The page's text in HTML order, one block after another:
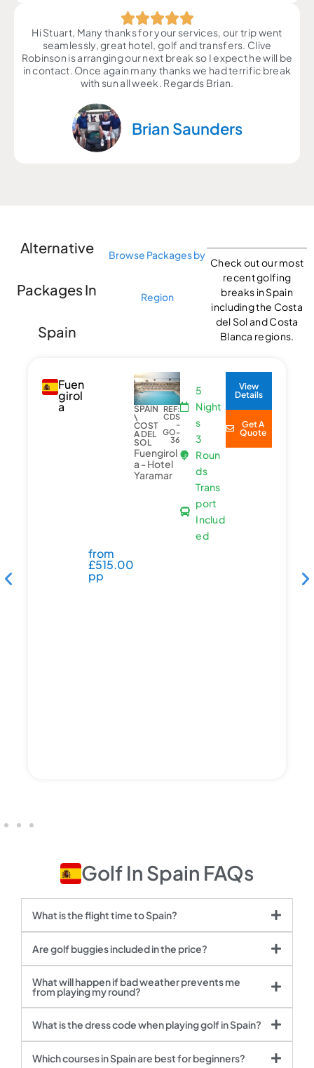
Hi Stuart, Many thanks for your services, our trip went
seamlessly, great hotel, golf and transfers. Clive
Robinson is arranging our next break so I expect he will be
in contact. Once again many thanks we had terrific break
with sun all week. Regards Brian.
Brian Saunders
Fuen
girol
a
from
£515.00
pp
SPAIN
\
COST
A DEL
SOL
REF:
CDS
-
GO-
36
Fuengirol
a - Hotel
Yaramar
5
Night
s
3
Roun
ds
Trans
port
Includ
ed
View
Details
Get A
Quote
Alternative
Packages In
Spain
Browse Packages by
Region
Check out our most
recent golfing
breaks in Spain
including the Costa
del Sol and Costa
Blanca regions.
Golf In Spain FAQs
What is the flight time to Spain?
Are golf buggies included in the price?
What will happen if bad weather prevents me
from playing my round?
What is the dress code when playing golf in Spain?
Which courses in Spain are best for beginners?